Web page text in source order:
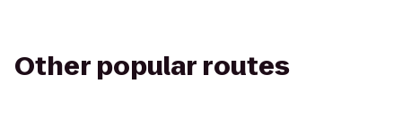
Other popular routes